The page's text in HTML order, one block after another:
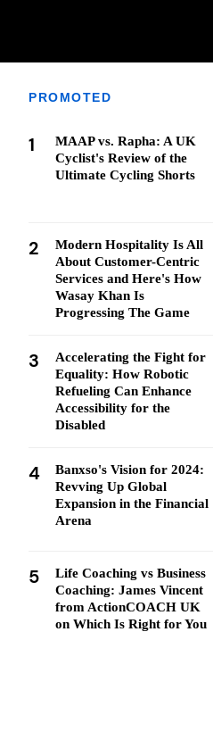
PROMOTED
1
MAAP vs. Rapha: A UK
Cyclist's Review of the
Ultimate Cycling Shorts
2
Modern Hospitality Is All
About Customer-Centric
Services and Here's How
Wasay Khan Is
Progressing The Game
3
Accelerating the Fight for
Equality: How Robotic
Refueling Can Enhance
Accessibility for the
Disabled
4
Banxso's Vision for 2024:
Revving Up Global
Expansion in the Financial
Arena
5
Life Coaching vs Business
Coaching: James Vincent
from ActionCOACH UK
on Which Is Right for You